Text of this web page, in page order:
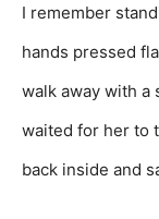
I remember
hands pressed
walk away with a
waited for her to
back inside and